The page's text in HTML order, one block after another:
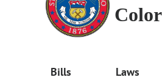
Bills Laws